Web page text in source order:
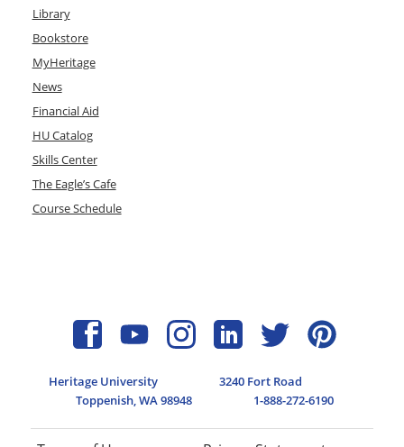
Library
Bookstore
MyHeritage
News
Financial Aid
HU Catalog
Skills Center
The Eagle’s Cafe
Course Schedule
Heritage University
3240 Fort Road
Toppenish, WA 98948
1-888-272-6190